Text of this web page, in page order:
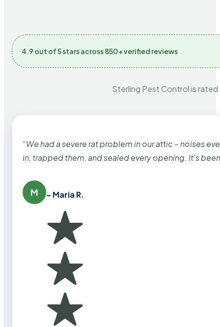
4.9 out of 5 stars across 850+ verified reviews
Sterling Pest Control is
“We had a severe rat problem in our attic – noises
in, trapped them, and sealed every opening. It’s
M – Maria R.